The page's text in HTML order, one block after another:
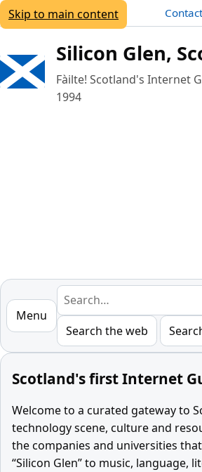
Skip to main content Contact
Silicon Glen,
Fàilte! Scotland's Internet
1994
Menu
Search
Search the web
Scotland's first Internet
Welcome to a curated gateway to
technology scene, culture and
the companies and universities
“Silicon Glen” to music, language,